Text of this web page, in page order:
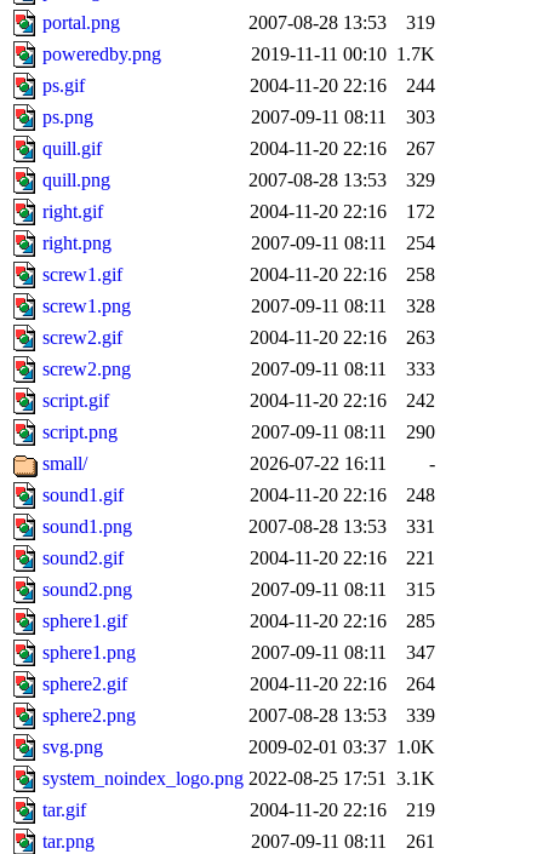
portal.png
2007-08-28 13:53
319
poweredby.png
2019-11-11 00:10 1.7K
ps.gif
2004-11-20 22:16
244
ps.png
2007-09-11 08:11
303
quill.gif
2004-11-20 22:16
267
quill.png
2007-08-28 13:53
329
right.gif
2004-11-20 22:16
172
right.png
2007-09-11 08:11
254
screw1.gif
2004-11-20 22:16
258
screw1.png
2007-09-11 08:11
328
screw2.gif
2004-11-20 22:16
263
screw2.png
2007-09-11 08:11
333
script.gif
2004-11-20 22:16
242
script.png
2007-09-11 08:11
290
small/
2026-07-22 16:11
-
sound1.gif
2004-11-20 22:16
248
sound1.png
2007-08-28 13:53
331
sound2.gif
2004-11-20 22:16
221
sound2.png
2007-09-11 08:11
315
sphere1.gif
2004-11-20 22:16
285
sphere1.png
2007-09-11 08:11
347
sphere2.gif
2004-11-20 22:16
264
sphere2.png
2007-08-28 13:53
339
svg.png
2009-02-01 03:37 1.0K
system_noindex_logo.png 2022-08-25 17:51 3.1K
tar.gif
2004-11-20 22:16
219
tar.png
2007-09-11 08:11
261